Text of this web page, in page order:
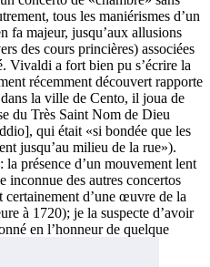
tous les maniérismes d’un
fa majeur, jusqu’aux allusions
des cours princières) associées
Vivaldi a fort bien pu s’écrire la
récemment découvert rapporte
la ville de Cento, il joua de
du Très Saint Nom de Dieu
qui était «si bondée que les
jusqu’au milieu de la rue»).
présence d’un mouvement lent
inconnue des autres concertos
d’une œuvre de la
à 1720); je la suspecte d’avoir
en l’honneur de quelque